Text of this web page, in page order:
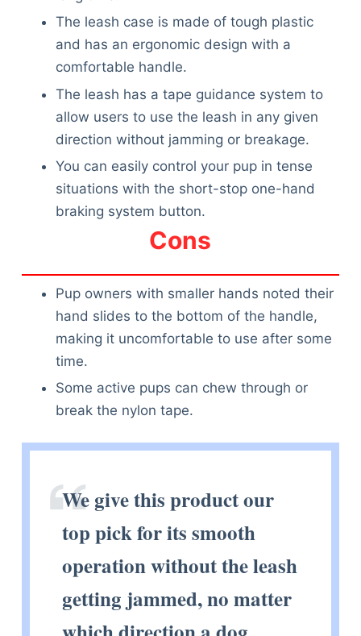
The leash case is made of tough plastic
and has an ergonomic design with a
comfortable handle.
The leash has a tape guidance system to
allow users to use the leash in any given
direction without jamming or breakage.
You can easily control your pup in tense
situations with the short-stop one-hand
braking system button.
Cons
Pup owners with smaller hands noted their
hand slides to the bottom of the handle,
making it uncomfortable to use after some
time.
Some active pups can chew through or
break the nylon tape.
We give this product our
top pick for its smooth
operation without the leash
getting jammed, no matter